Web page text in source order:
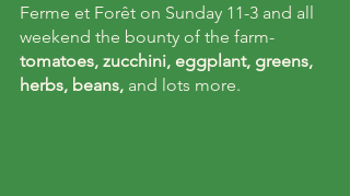
Ferme et Forêt on Sunday 11-3 and all
weekend the bounty of the farm-
tomatoes, zucchini, eggplant, greens,
herbs, beans, and lots more.